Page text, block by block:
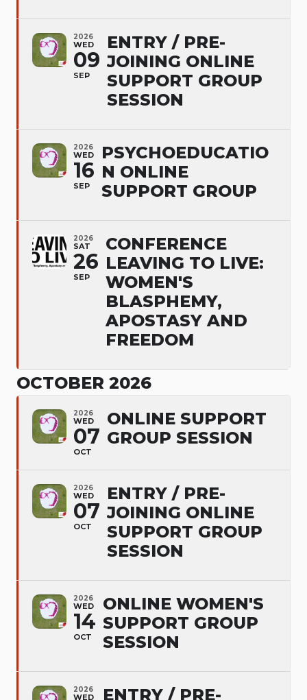
2026
WED
09
SEP
ENTRY / PRE-
JOINING ONLINE
SUPPORT GROUP
SESSION
2026
WED
16
SEP
PSYCHOEDUCATIO
N ONLINE
SUPPORT GROUP
2026
SAT
26
SEP
CONFERENCE
LEAVING TO LIVE:
WOMEN'S
BLASPHEMY,
APOSTASY AND
FREEDOM
OCTOBER 2026
2026
WED
07
OCT
ONLINE SUPPORT
GROUP SESSION
2026
WED
07
OCT
ENTRY / PRE-
JOINING ONLINE
SUPPORT GROUP
SESSION
2026
WED
14
OCT
ONLINE WOMEN'S
SUPPORT GROUP
SESSION
2026
WED ENTRY / PRE-